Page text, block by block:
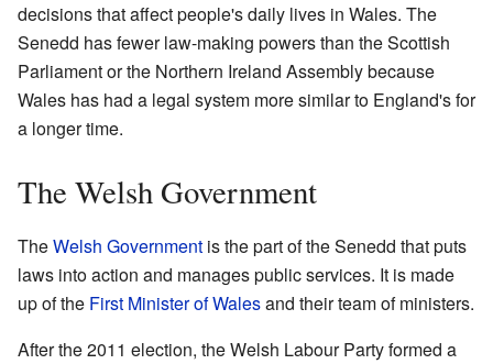
decisions that affect people's daily lives in Wales. The
Senedd has fewer law-making powers than the Scottish
Parliament or the Northern Ireland Assembly because
Wales has had a legal system more similar to England's for
a longer time.
The Welsh Government
TheWelsh Government is the part of the Senedd that puts
laws into action and manages public services. It is made
up of the First Minister of Walesand their team of ministers.
After the 2011 election, the Welsh Labour Party formed a